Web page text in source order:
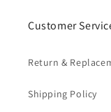
Customer
Return &
Shipping Policy